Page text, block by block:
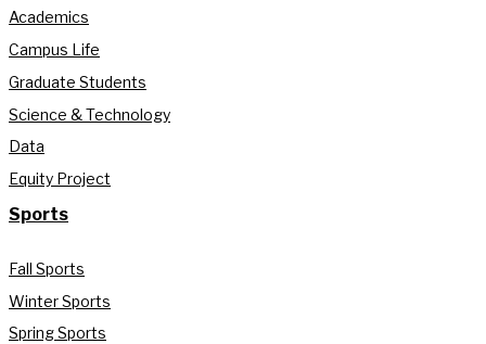
Academics
Campus Life
Graduate Students
Science & Technology
Data
Equity Project
Sports
Fall Sports
Winter Sports
Spring Sports